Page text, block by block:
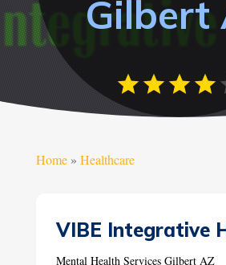
Gilbert
Home» Healthcare
VIBE Integrative
Mental Health Services Gilbert AZ